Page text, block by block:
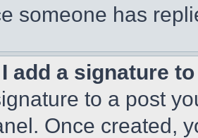
someone has
add a signature
to a post
Once created,